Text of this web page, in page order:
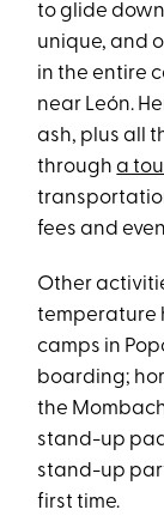
to glide
unique, and
in the entire
near León.
ash, plus all
througha
fees and
Other
temperature
camps in
boarding;
the
stand-up
stand-up
first time.